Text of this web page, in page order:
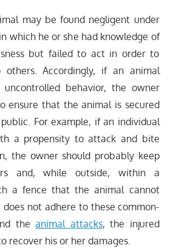
may be found negligent under
which he or she had knowledge of
but failed to act in order to
others. Accordingly, if an animal
behavior, the owner
ensure that the animal is secured
For example, if an individual
a propensity to attack and bite
the owner should probably keep
and, while outside, within a
a fence that the animal cannot
does not adhere to these common-
theanimal attacks, the injured
recover his or her damages.